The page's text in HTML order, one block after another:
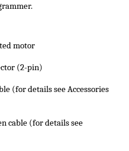
motor
(2-pin)
(for details see Accessories
cable (for details see